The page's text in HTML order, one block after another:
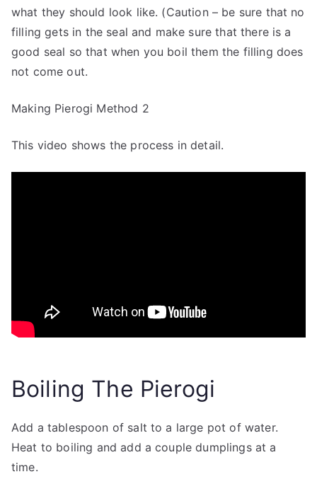
what they should look like. (Caution – be sure that no
filling gets in the seal and make sure that there is a
good seal so that when you boil them the filling does
not come out.
Making Pierogi Method 2
This video shows the process in detail.
Boiling The Pierogi
Add a tablespoon of salt to a large pot of water.
Heat to boiling and add a couple dumplings at a
time.